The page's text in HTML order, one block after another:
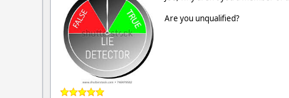
Are you unqualified?